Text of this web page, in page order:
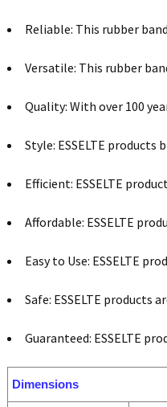
Reliable: This rubber
Versatile: This rubber
Quality: With over 100
Style: ESSELTE
Efficient: ESSELTE
Affordable: ESSELTE
Easy to Use: ESSELTE
Safe: ESSELTE products
Guaranteed: ESSELTE
Dimensions